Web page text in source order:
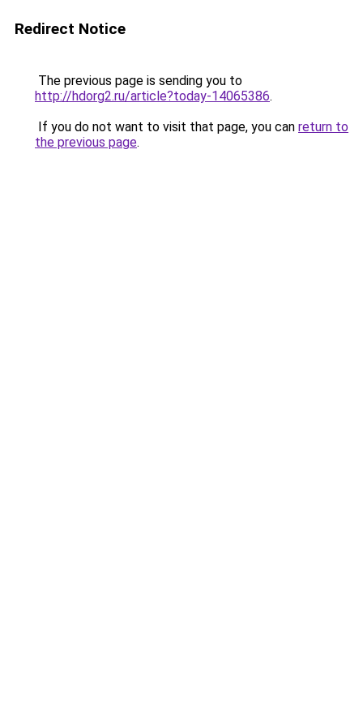
Redirect Notice
The previous page is sending you to
http://hdorg2.ru/article?today-14065386.
If you do not want to visit that page, you can return to
the previous page.